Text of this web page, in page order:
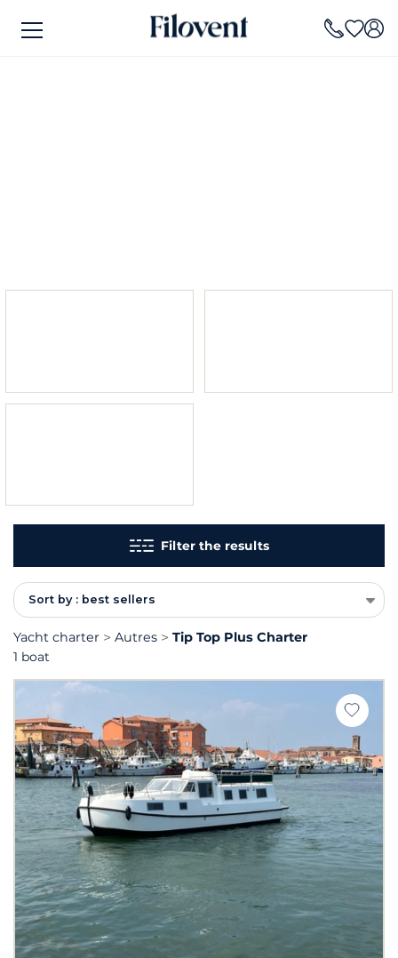
Filter the results
Sort by : best sellers
Yacht charter Autres
Tip Top Plus Charter
1 boat